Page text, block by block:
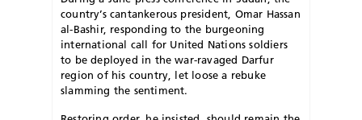
country’s cantankerous president, Omar Hassan
al-Bashir, responding to the burgeoning
international call for United Nations soldiers
to be deployed in the war-ravaged Darfur
region of his country, let loose a rebuke
slamming the sentiment.